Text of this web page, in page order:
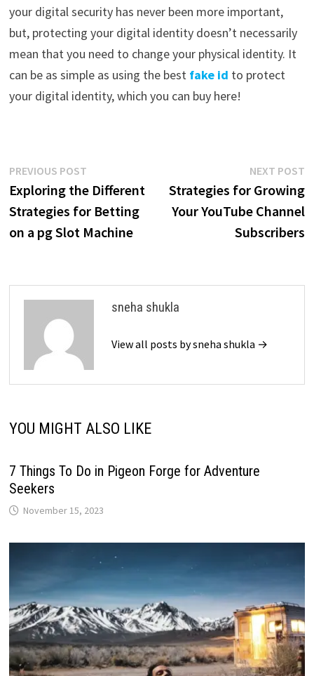
your digital security has never been more important,
but, protecting your digital identity doesn’t necessarily
mean that you need to change your physical identity. It
can be as simple as using the best fake id to protect
your digital identity, which you can buy here!
Post
navigation
PREVIOUS POSTPrevious
post:
Exploring the Different
Strategies for Betting
on a pg Slot Machine
NEXT POST
Strategies for Growing
Your YouTube Channel
Subscribers
sneha shukla
View all posts by sneha shukla →
YOU MIGHT ALSO LIKE
7 Things To Do in Pigeon Forge for Adventure
Seekers
November 15, 2023